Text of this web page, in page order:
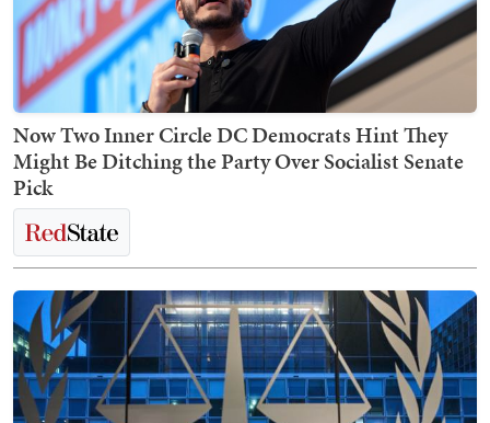
Now Two Inner Circle DC Democrats Hint They
Might Be Ditching the Party Over Socialist Senate
Pick